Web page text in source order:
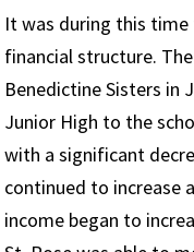
It was during this
financial structure.
Benedictine Sisters in
Junior High to the
with a significant
continued to increase
income began to